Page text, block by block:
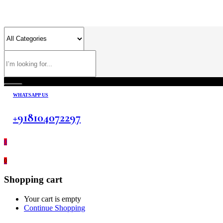
WHATSAPP US
+918104072297
0
0
Shopping cart
Your cart is empty
Continue Shopping